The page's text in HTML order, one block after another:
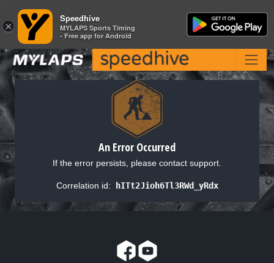
An Error Occurred
If the error persists, please contact support.
Correlation id: hITt2Jioh6Tl3RWd_yRdx
×
Speedhive
MYLAPS Sports Timing
- Free app for Android
×
Speedhive
MYLAPS Sports Timing
- Free app for Android